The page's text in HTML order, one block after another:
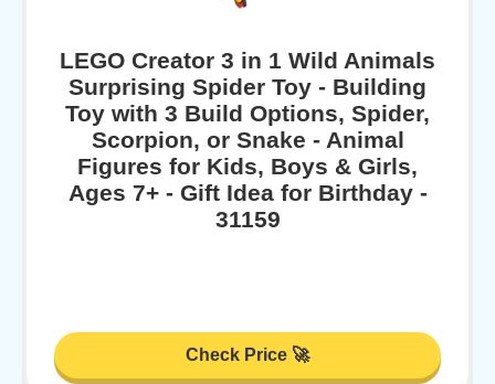
LEGO Creator 3 in 1 Wild Animals
Surprising Spider Toy - Building
Toy with 3 Build Options, Spider,
Scorpion, or Snake - Animal
Figures for Kids, Boys & Girls,
Ages 7+ - Gift Idea for Birthday -
31159
Check Price 🚀